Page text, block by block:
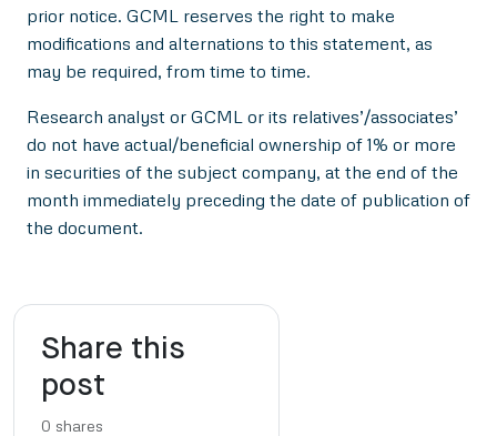
prior notice. GCML reserves the right to make
modifications and alternations to this statement, as
may be required, from time to time.
Research analyst or GCML or its relatives’/associates’
do not have actual/beneficial ownership of 1% or more
in securities of the subject company, at the end of the
month immediately preceding the date of publication of
the document.
Share this
post
0 shares